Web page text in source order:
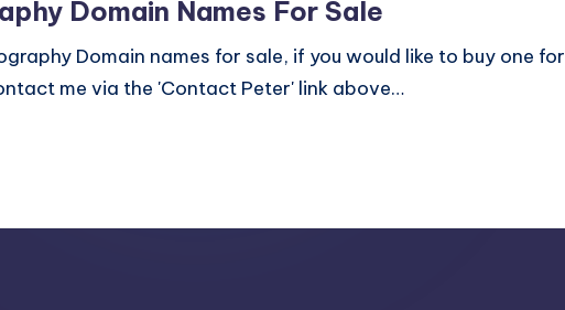
Domain Names For Sale
Domain names for sale, if you would like to buy one for
me via the 'Contact Peter' link above…